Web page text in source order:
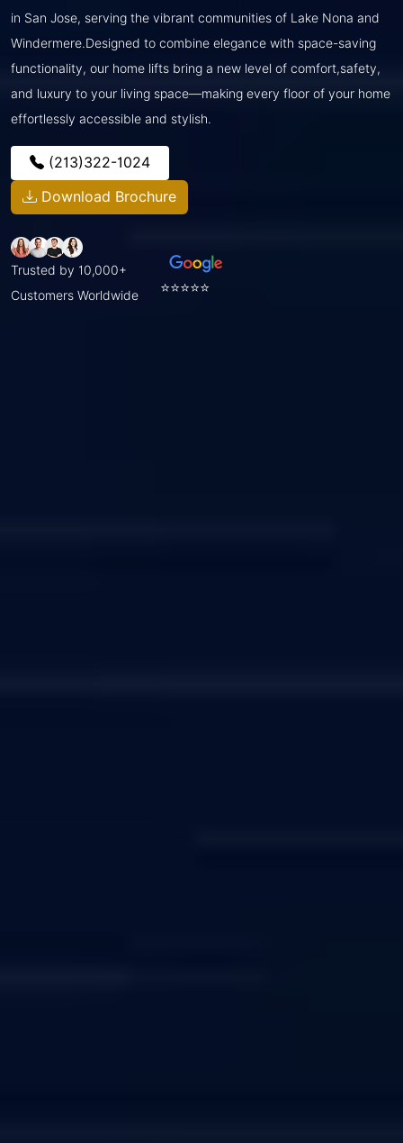
in San Jose, serving the vibrant communities of Lake Nona and
Windermere.Designed to combine elegance with space-saving
functionality, our home lifts bring a new level of comfort,safety,
and luxury to your living space—making every floor of your home
effortlessly accessible and stylish.
(213)322-1024
Download Brochure
Trusted by 10,000+
Customers Worldwide
⭐⭐⭐⭐⭐